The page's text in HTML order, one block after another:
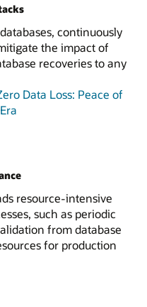
continuously
the impact of
recoveries to any
Data Loss: Peace of
resource-intensive
such as periodic
from database
for production